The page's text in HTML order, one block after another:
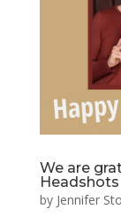
We are
Headshots
by Jennifer